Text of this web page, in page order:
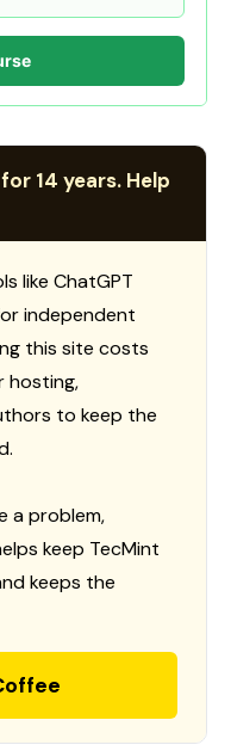
14 years. Help
like ChatGPT
independent
this site costs
hosting,
to keep the
a problem,
keep TecMint
keeps the